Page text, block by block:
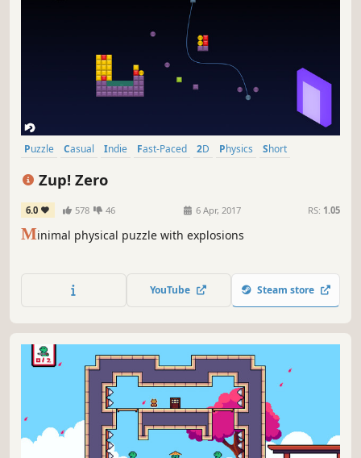
Puzzle Casual Indie Fast-Paced 2D Physics
Short
Zup! Zero
6.0 578 46 6 Apr, 2017 RS: 1.05
Minimal physical puzzle with explosions
YouTube Steam store